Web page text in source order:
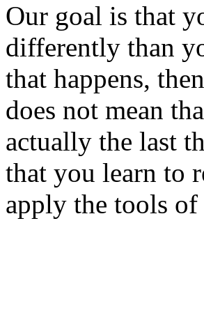
Our goal is that
differently than
that happens,
does not mean
actually the last
that you learn to
apply the tools